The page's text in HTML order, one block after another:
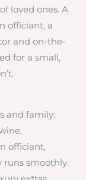
loved ones. A
officiant, a
and on-the-
for a small,
and family:
officiant,
runs smoothly.